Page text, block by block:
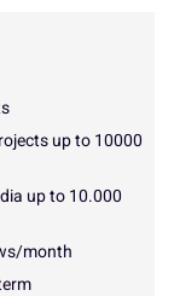
up to 10000
up to 10.000
month